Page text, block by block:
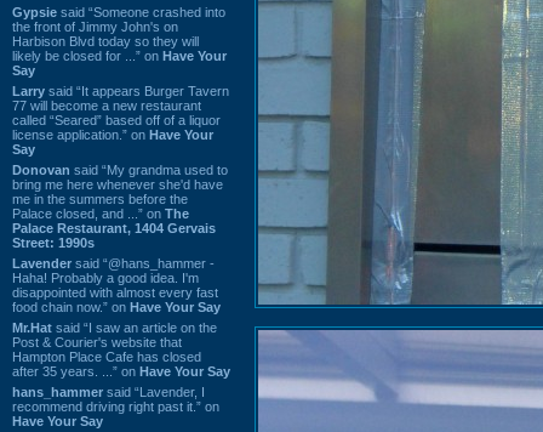
Gypsie said “Someone crashed into
the front of Jimmy John's on
Harbison Blvd today so they will
likely be closed for ...” on Have Your
Say
Larry said “It appears Burger Tavern
77 will become a new restaurant
called “Seared” based off of a liquor
license application.” on Have Your
Say
Donovan said “My grandma used to
bring me here whenever she'd have
me in the summers before the
Palace closed, and ...” on The
Palace Restaurant, 1404 Gervais
Street: 1990s
Lavender said “@hans_hammer -
Haha! Probably a good idea. I'm
disappointed with almost every fast
food chain now.” on Have Your Say
Mr.Hat said “I saw an article on the
Post & Courier's website that
Hampton Place Cafe has closed
after 35 years. ...” on Have Your Say
hans_hammer said “Lavender, I
recommend driving right past it.” on
Have Your Say